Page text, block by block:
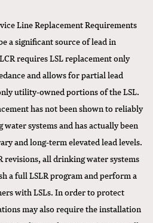
Line Replacement Requirements
a significant source of lead in
requires LSL replacement only
and allows for partial lead
utility-owned portions of the LSL.
has not been shown to reliably
systems and has actually been
and long-term elevated lead levels.
revisions, all drinking water systems
a full LSLR program and perform a
with LSLs. In order to protect
may also require the installation